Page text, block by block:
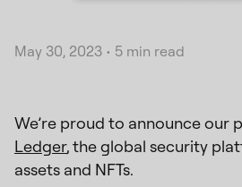
May 30, 2023 • 5 min read
We’re proud to announce our
Ledger, the global security
assets and NFTs.